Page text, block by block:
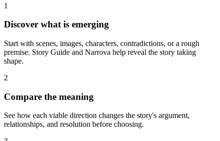
1
Discover what is emerging
Start with scenes, images, characters, contradictions, or a rough
premise. Story Guide and Narrova help reveal the story taking
shape.
2
Compare the meaning
See how each viable direction changes the story's argument,
relationships, and resolution before choosing.